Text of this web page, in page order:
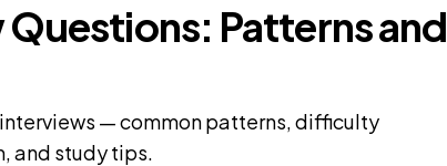
Patterns and
— common patterns, difficulty
and study tips.